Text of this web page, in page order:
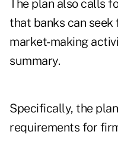
The plan also calls
that banks can
market-making
summary.
Specifically, the
requirements for